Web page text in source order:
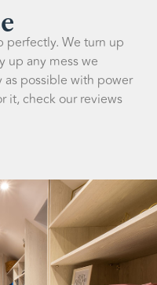
perfectly. We turn up
up any mess we
as possible with power
it, check our reviews